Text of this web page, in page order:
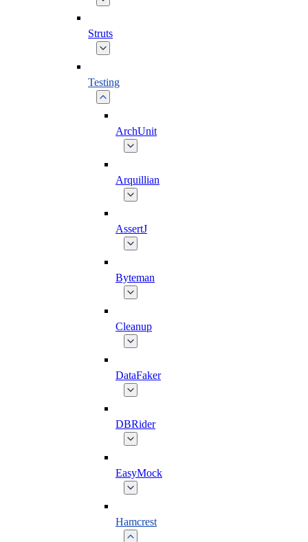
Struts
Testing
ArchUnit
Arquillian
AssertJ
Byteman
Cleanup
DataFaker
DBRider
EasyMock
Hamcrest